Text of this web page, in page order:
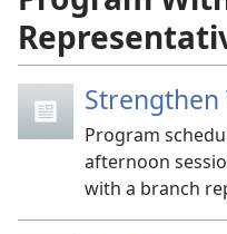
Strengthen
Program
afternoon
with a branch